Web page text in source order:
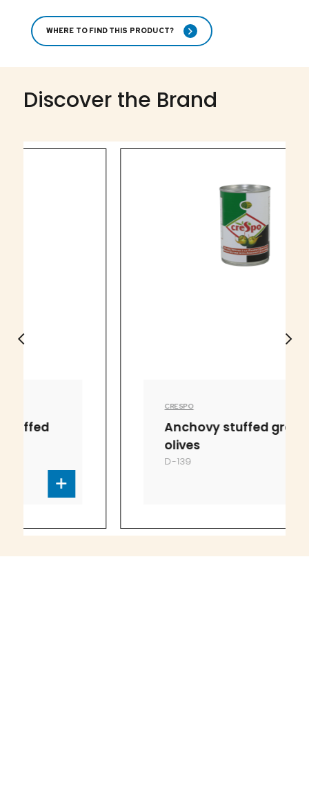
WHERE TO FIND THIS PRODUCT?
Discover the Brand
Anchovy stuffed green